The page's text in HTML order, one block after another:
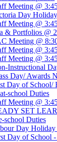
Meeting @
Day
Meeting @
& Portfolios @
Meeting @
Meeting @
Meeting @
Instructional
Day/ Awards
Day of School/
school Duties
Meeting @
SET
school Duties
Day
Day of School